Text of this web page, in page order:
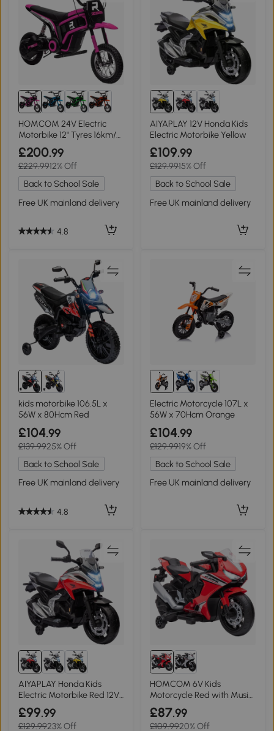
HOMCOM 24V Electric
Motorbike 12" Tyres 16km/h
Pink
£200.99
£229.9912% Off
Back to School Sale
Free UK mainland delivery
4.8
AIYAPLAY 12V Honda Kids
Electric Motorbike Yellow
£109.99
£129.9915% Off
Back to School Sale
Free UK mainland delivery
kids motorbike 106.5L x
56W x 80Hcm Red
£104.99
£139.9925% Off
Back to School Sale
Free UK mainland delivery
4.8
Electric Motorcycle 107L x
56W x 70Hcm Orange
£104.99
£129.9919% Off
Back to School Sale
Free UK mainland delivery
AIYAPLAY Honda Kids
Electric Motorbike Red 12V
for 3-6 Years
£99.99
£129.9923% Off
HOMCOM 6V Kids
Motorcycle Red with Music
& Training Wheels
£87.99
£109.9920% Off